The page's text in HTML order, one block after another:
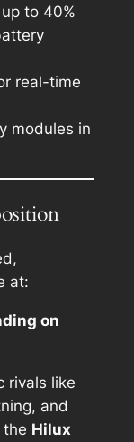
to 40%
real-time
modules in
at:
on
rivals like
and
the Hilux